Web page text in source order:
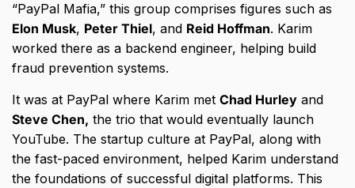
“PayPal Mafia,” this group comprises figures such as
Elon Musk, Peter Thiel, and Reid Hoffman. Karim
worked there as a backend engineer, helping build
fraud prevention systems.
It was at PayPal where Karim met Chad Hurley and
Steve Chen, the trio that would eventually launch
YouTube. The startup culture at PayPal, along with
the fast-paced environment, helped Karim understand
the foundations of successful digital platforms. This